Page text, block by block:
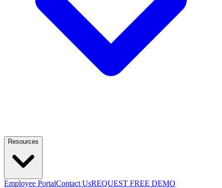
Resources
Employee PortalContact UsREQUEST FREE DEMO